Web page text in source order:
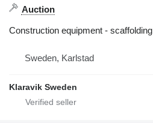
Auction
Construction equipment - scaffolding
Sweden, Karlstad
Klaravik Sweden